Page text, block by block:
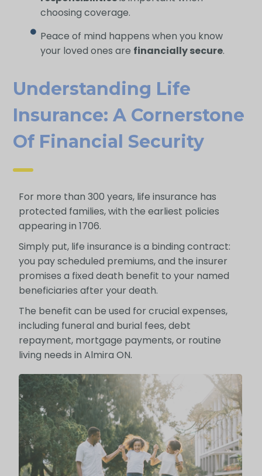
choosing coverage.
Peace of mind happens when you know
your loved ones are financially secure.
Understanding Life
Insurance: A Cornerstone
Of Financial Security
For more than 300 years, life insurance has
protected families, with the earliest policies
appearing in 1706.
Simply put, life insurance is a binding contract:
you pay scheduled premiums, and the insurer
promises a fixed death benefit to your named
beneficiaries after your death.
The benefit can be used for crucial expenses,
including funeral and burial fees, debt
repayment, mortgage payments, or routine
living needs in Almira ON.